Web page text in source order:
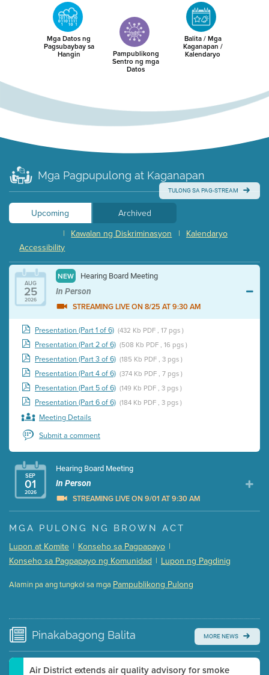
Mga Datos ng
Pagsubaybay sa
Hangin
Pampublikong
Sentro ng mga
Datos
Balita / Mga
Kaganapan /
Kalendaryo
Mga Pagpupulong at Kaganapan
TULONG SA PAG-STREAM
Upcoming
Archived
Kalendaryo
|
Kawalan ng Diskriminasyon
|
Accessibility
AUG
25
2026
NEW Hearing Board Meeting
In Person
STREAMING LIVE ON 8/25 AT 9:30 AM
Presentation (Part 1 of 6) (432 Kb PDF , 17 pgs )
Presentation (Part 2 of 6) (508 Kb PDF , 16 pgs )
Presentation (Part 3 of 6) (185 Kb PDF , 3 pgs )
Presentation (Part 4 of 6) (374 Kb PDF , 7 pgs )
Presentation (Part 5 of 6) (149 Kb PDF , 3 pgs )
Presentation (Part 6 of 6) (184 Kb PDF , 3 pgs )
Meeting Details
Submit a comment
SEP
01
2026
Hearing Board Meeting
In Person
STREAMING LIVE ON 9/01 AT 9:30 AM
Presentation (Part 1 of 3) (5 Mb PDF , 87 pgs )
Presentation (Part 3 of 3)
Submit a comment
time.
Watch for real-time closed captioning with agenda
Learn more
MGA PULONG NG BROWN ACT
Lupon at Komite | Konseho sa Pagpapayo |
Konseho sa Pagpapayo ng Komunidad | Lupon ng Pagdinig
Alamin pa ang tungkol sa mga Pampublikong Pulong
Pinakabagong Balita MORE NEWS
Air District extends air quality advisory for smoke